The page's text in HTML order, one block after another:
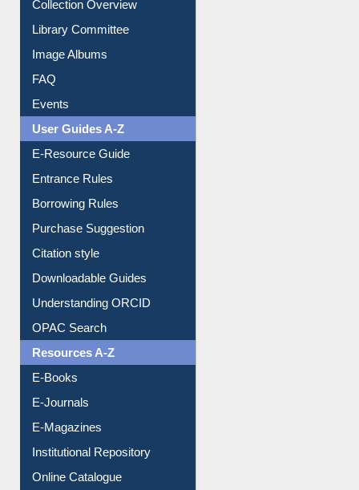
Collection Overview
Library Committee
Image Albums
FAQ
Events
User Guides A-Z
E-Resource Guide
Entrance Rules
Borrowing Rules
Purchase Suggestion
Citation style
Downloadable Guides
Understanding ORCID
OPAC Search
Resources A-Z
E-Books
E-Journals
E-Magazines
Institutional Repository